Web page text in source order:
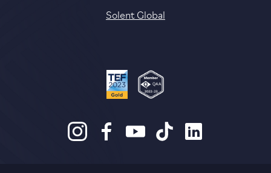
Solent Global